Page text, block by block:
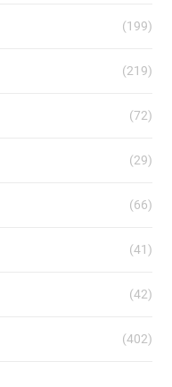
(199)
(219)
(72)
(29)
(66)
(41)
(42)
(402)